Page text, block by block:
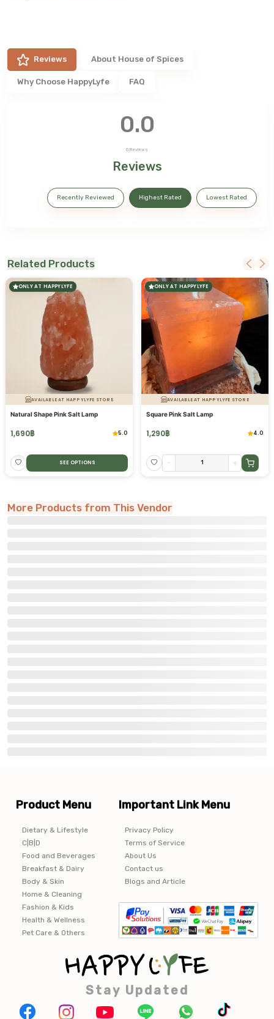
Reviews About House of Spices
Why Choose HappyLyfe FAQ
0.0
0 Reviews
Reviews
Recently Reviewed Highest Rated Lowest Rated
Related Products
ONLY AT HAPPYLYFE
AVAILABLE AT HAPPYLYFE STORE
Natural Shape Pink Salt Lamp
1,690฿ 5.0
SEE OPTIONS
ONLY AT HAPPYLYFE
AVAILABLE AT HAPPYLYFE STORE
Square Pink Salt Lamp
1,290฿ 4.0
- +
More Products from This Vendor
Product Menu
Dietary & Lifestyle
C|B|D
Food and Beverages
Breakfast & Dairy
Body & Skin
Home & Cleaning
Fashion & Kids
Health & Wellness
Pet Care & Others
Important Link Menu
Privacy Policy
Terms of Service
About Us
Contact us
Blogs and Article
Stay Updated